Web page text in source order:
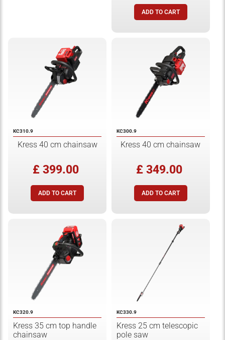
KC310.9
Kress 40 cm chainsaw
£ 399.00
KC300.9
Kress 40 cm chainsaw
£ 349.00
KC320.9
Kress 35 cm top handle
chainsaw
KC330.9
Kress 25 cm telescopic
pole saw